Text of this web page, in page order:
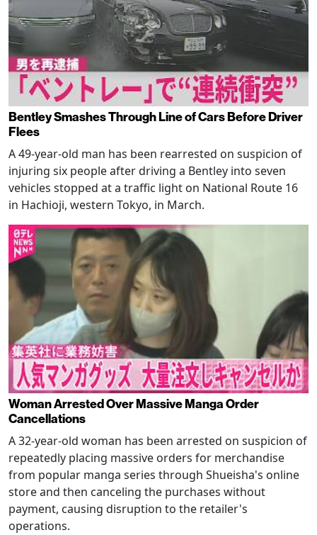
Bentley Smashes Through Line of Cars Before Driver
Flees
A 49-year-old man has been rearrested on suspicion of
injuring six people after driving a Bentley into seven
vehicles stopped at a traffic light on National Route 16
in Hachioji, western Tokyo, in March.
Woman Arrested Over Massive Manga Order
Cancellations
A 32-year-old woman has been arrested on suspicion of
repeatedly placing massive orders for merchandise
from popular manga series through Shueisha's online
store and then canceling the purchases without
payment, causing disruption to the retailer's
operations.